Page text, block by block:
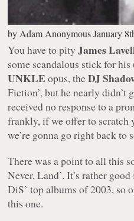
by Adam Anonymous January
You have to pityJames
some scandalous stick for
UNKLE opus, theDJ
Fiction’, but he nearly didn’t
received no response to a
frankly, if we offer to scratch
we’re gonna go right back to
There was a point to all this
Never, Land’. It’s rather
DiS’ top albums of 2003, so
this one.